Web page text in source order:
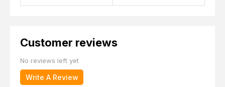
Customer reviews
No reviews left yet
Write A Review